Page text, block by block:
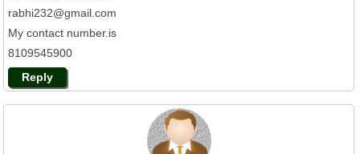
rabhi232@gmail.com
My contact number.is
8109545900
Reply